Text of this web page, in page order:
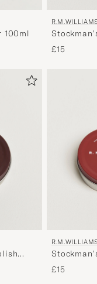
100ml
70ml Black
£15
70ml Dark
£15